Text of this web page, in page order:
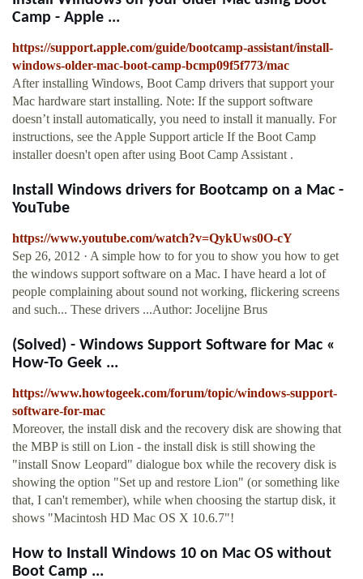
Camp - Apple ...
https://support.apple.com/guide/bootcamp-assistant/install-
windows-older-mac-boot-camp-bcmp09f5f773/mac
After installing Windows, Boot Camp drivers that support your
Mac hardware start installing. Note: If the support software
doesn’t install automatically, you need to install it manually. For
instructions, see the Apple Support article If the Boot Camp
installer doesn't open after using Boot Camp Assistant .
Install Windows drivers for Bootcamp on a Mac -
YouTube
https://www.youtube.com/watch?v=QykUws0O-cY
Sep 26, 2012 · A simple how to for you to show you how to get
the windows support software on a Mac. I have heard a lot of
people complaining about sound not working, flickering screens
and such... These drivers ...Author: Jocelijne Brus
(Solved) - Windows Support Software for Mac «
How-To Geek ...
https://www.howtogeek.com/forum/topic/windows-support-
software-for-mac
Moreover, the install disk and the recovery disk are showing that
the MBP is still on Lion - the install disk is still showing the
"install Snow Leopard" dialogue box while the recovery disk is
showing the option "Set up and restore Lion" (or something like
that, I can't remember), while when choosing the startup disk, it
shows "Macintosh HD Mac OS X 10.6.7"!
How to Install Windows 10 on Mac OS without
Boot Camp ...